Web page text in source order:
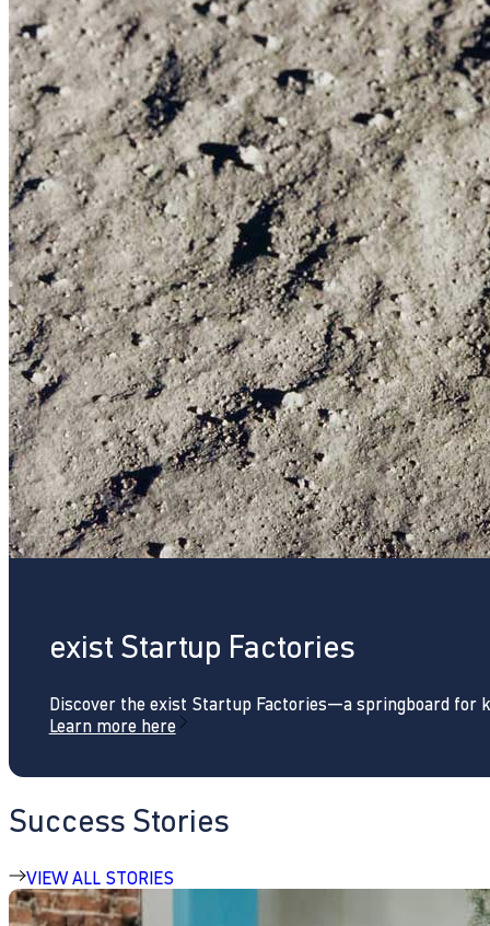
exist Startup Factories
Discover the exist Startup Factories—a springboard for
Learn more here
Success Stories
VIEW ALL STORIES